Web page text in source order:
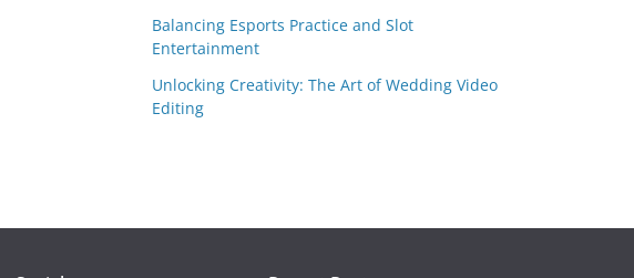
Balancing Esports Practice and Slot
Entertainment
Unlocking Creativity: The Art of Wedding Video
Editing